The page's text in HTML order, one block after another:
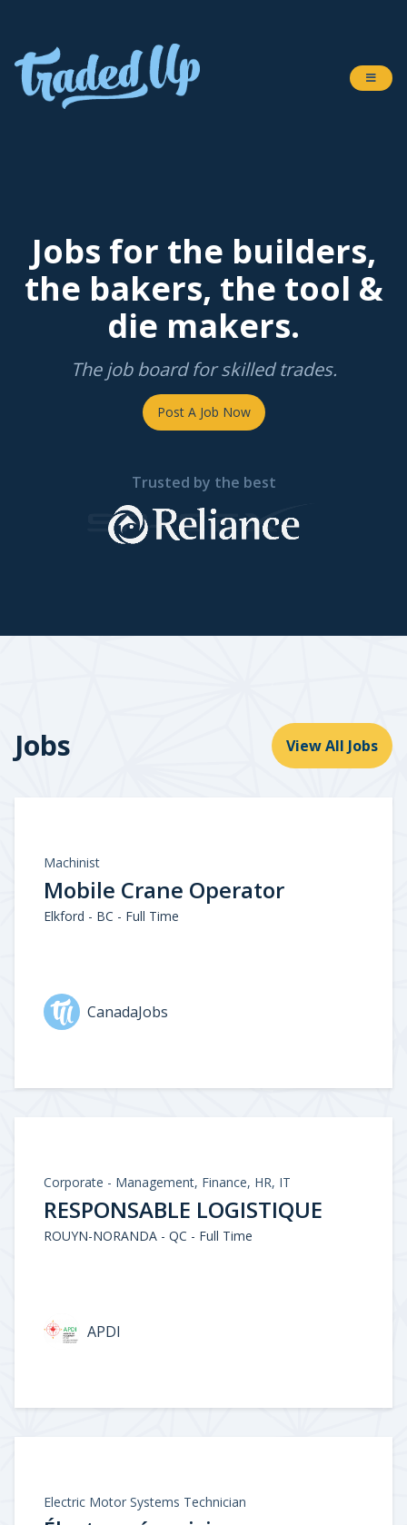
Jobs for the builders,
the bakers, the tool &
die makers.
The job board for skilled trades.
Post A Job Now
Trusted by the best
Jobs View All Jobs
Machinist
Mobile Crane Operator
Elkford - BC - Full Time
CanadaJobs
Corporate - Management, Finance, HR, IT
RESPONSABLE LOGISTIQUE
ROUYN-NORANDA - QC - Full Time
APDI
Electric Motor Systems Technician